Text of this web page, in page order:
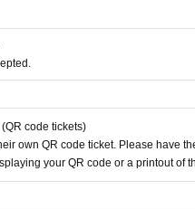
code tickets)
own QR code ticket. Please have
your QR code or a printout of